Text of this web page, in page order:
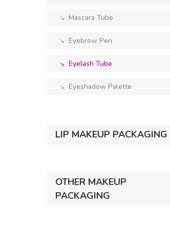
↘︎ Mascara Tube
↘︎ Eyebrow Pen
↘︎ Eyelash Tube
↘︎ Eyeshadow Palette
LIP MAKEUP PACKAGING
OTHER MAKEUP
PACKAGING